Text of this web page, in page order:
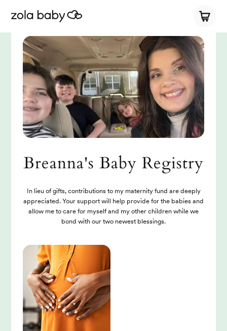
Breanna's Baby Registry
In lieu of gifts, contributions to my maternity fund are deeply
appreciated. Your support will help provide for the babies and
allow me to care for myself and my other children while we
bond with our two newest blessings.